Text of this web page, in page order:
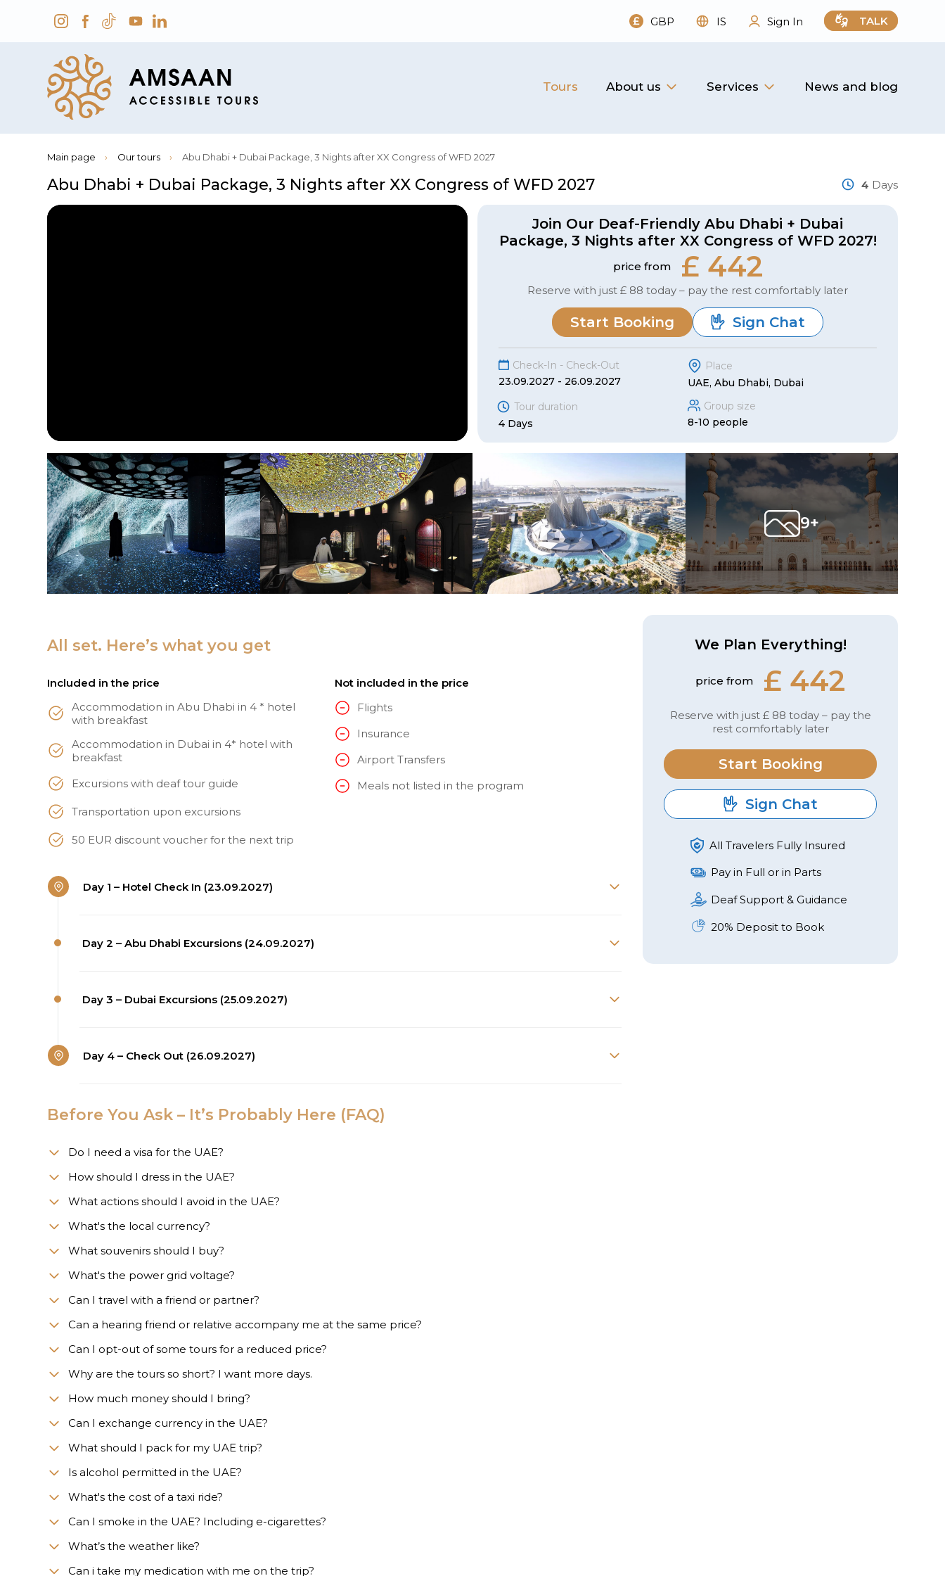
GBP IS Sign In TALK
Tours About us Services News and blog
Main page › Our tours › Abu Dhabi + Dubai Package, 3 Nights after XX Congress of WFD 2027
Abu Dhabi + Dubai Package, 3 Nights after XX Congress of WFD 2027 4 Days
Join Our Deaf-Friendly Abu Dhabi + Dubai
Package, 3 Nights after XX Congress of WFD 2027!
price from £ 442
Reserve with just £ 88 today – pay the rest comfortably later
Start Booking Sign Chat
Check-In - Check-Out
23.09.2027 - 26.09.2027
Place
UAE, Abu Dhabi, Dubai
Tour duration
4 Days
Group size
8-10 people
9+
All set. Here’s what you get
Included in the price
Accommodation in Abu Dhabi in 4 * hotel
with breakfast
Accommodation in Dubai in 4* hotel with
breakfast
Excursions with deaf tour guide
Transportation upon excursions
50 EUR discount voucher for the next trip
Not included in the price
Flights
Insurance
Airport Transfers
Meals not listed in the program
Day 1 – Hotel Check In (23.09.2027)
Day 2 – Abu Dhabi Excursions (24.09.2027)
Day 3 – Dubai Excursions (25.09.2027)
Day 4 – Check Out (26.09.2027)
Before You Ask – It’s Probably Here (FAQ)
Do I need a visa for the UAE?
How should I dress in the UAE?
What actions should I avoid in the UAE?
What's the local currency?
What souvenirs should I buy?
What's the power grid voltage?
Can I travel with a friend or partner?
Can a hearing friend or relative accompany me at the same price?
Can I opt-out of some tours for a reduced price?
Why are the tours so short? I want more days.
How much money should I bring?
Can I exchange currency in the UAE?
What should I pack for my UAE trip?
Is alcohol permitted in the UAE?
What's the cost of a taxi ride?
Can I smoke in the UAE? Including e-cigarettes?
What’s the weather like?
Сan i take my medication with me on the trip?
We Plan Everything!
price from £ 442
Reserve with just £ 88 today – pay the
rest comfortably later
Start Booking
Sign Chat
All Travelers Fully Insured
Pay in Full or in Parts
Deaf Support & Guidance
20% Deposit to Book